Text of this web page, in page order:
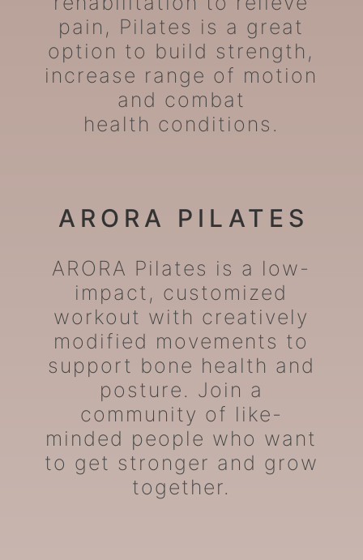
pain, Pilates is a great
option to build strength,
increase range of motion
and combat
health conditions.
ARORA PILATES
ARORA Pilates is a low-
impact, customized
workout with creatively
modified movements to
support bone health and
posture. Join a
community of like-
minded people who want
to get stronger and grow
together.